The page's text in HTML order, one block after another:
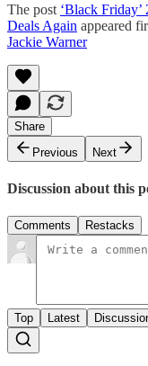
The post ‘Black
Deals Again appeared
Jackie Warner
Share
Previous
Next
Discussion about this
Comments Restacks
Top Latest